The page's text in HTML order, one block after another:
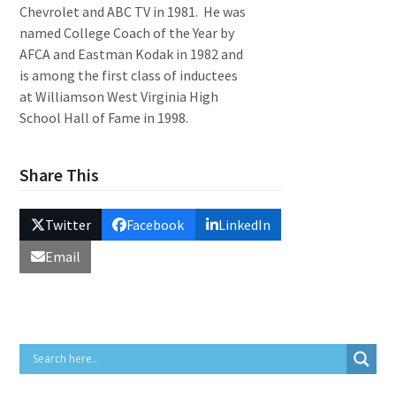
Chevrolet and ABC TV in 1981. He was
named College Coach of the Year by
AFCA and Eastman Kodak in 1982 and
is among the first class of inductees
at Williamson West Virginia High
School Hall of Fame in 1998.
Share This
Twitter Facebook
LinkedIn
Email